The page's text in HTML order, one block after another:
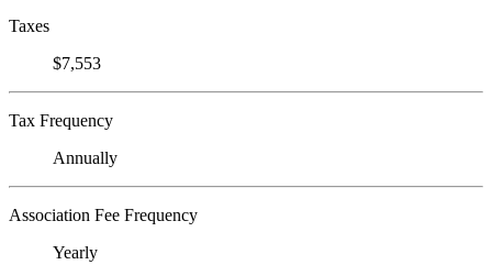
Taxes
$7,553
Tax Frequency
Annually
Association Fee Frequency
Yearly